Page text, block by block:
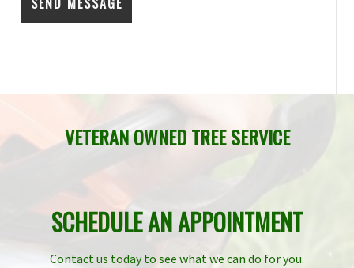
VETERAN OWNED TREE SERVICE
SCHEDULE AN APPOINTMENT
Contact us today to see what we can do for you.